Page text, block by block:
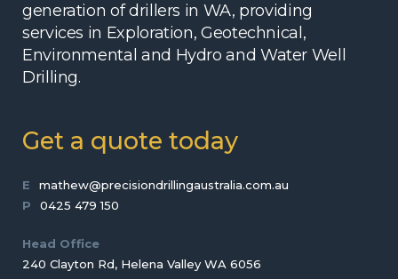
generation of drillers in WA, providing
services in Exploration, Geotechnical,
Environmental and Hydro and Water Well
Drilling.
Get a quote today
E
mathew@precisiondrillingaustralia.com.au
P
0425 479 150
Head Office
240 Clayton Rd, Helena Valley WA 6056